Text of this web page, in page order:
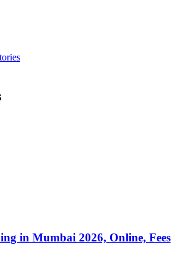
in Mumbai 2026, Online, Fees